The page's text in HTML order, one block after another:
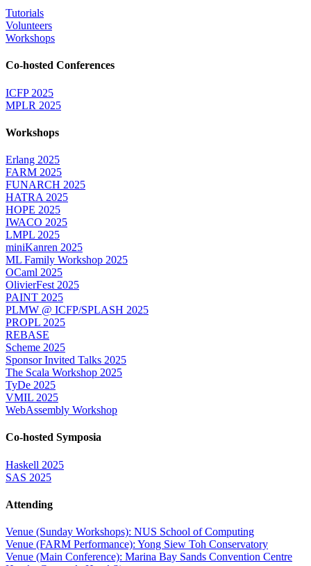
Tutorials
Volunteers
Workshops
Co-hosted Conferences
ICFP 2025
MPLR 2025
Workshops
Erlang 2025
FARM 2025
FUNARCH 2025
HATRA 2025
HOPE 2025
IWACO 2025
LMPL 2025
miniKanren 2025
ML Family Workshop 2025
OCaml 2025
OlivierFest 2025
PAINT 2025
PLMW @ ICFP/SPLASH 2025
PROPL 2025
REBASE
Scheme 2025
Sponsor Invited Talks 2025
The Scala Workshop 2025
TyDe 2025
VMIL 2025
WebAssembly Workshop
Co-hosted Symposia
Haskell 2025
SAS 2025
Attending
Venue (Sunday Workshops): NUS School of Computing
Venue (FARM Performance): Yong Siew Toh Conservatory
Venue (Main Conference): Marina Bay Sands Convention Centre